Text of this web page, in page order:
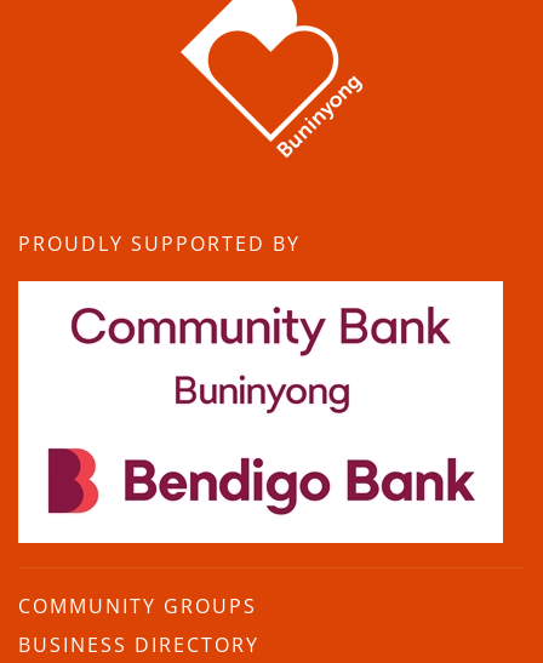
PROUDLY SUPPORTED BY
COMMUNITY GROUPS
BUSINESS DIRECTORY